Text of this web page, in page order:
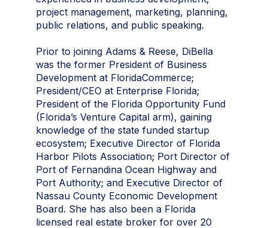
project management, marketing, planning,
public relations, and public speaking.
Prior to joining Adams & Reese, DiBella
was the former President of Business
Development at FloridaCommerce;
President/CEO at Enterprise Florida;
President of the Florida Opportunity Fund
(Florida’s Venture Capital arm), gaining
knowledge of the state funded startup
ecosystem; Executive Director of Florida
Harbor Pilots Association; Port Director of
Port of Fernandina Ocean Highway and
Port Authority; and Executive Director of
Nassau County Economic Development
Board. She has also been a Florida
licensed real estate broker for over 20